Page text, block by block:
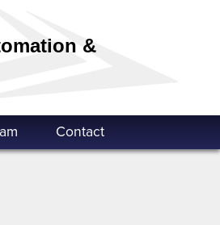
&
Contact